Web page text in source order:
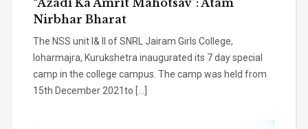
“Azadi Ka Amrit Mahotsav”: Atam
Nirbhar Bharat
The NSS unit I& II of SNRL Jairam Girls College,
loharmajra, Kurukshetra inaugurated its 7 day special
camp in the college campus. The camp was held from
15th December 2021to […]